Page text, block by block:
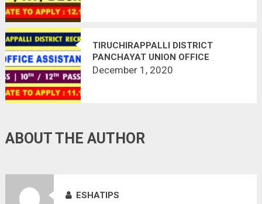
TIRUCHIRAPPALLI DISTRICT
PANCHAYAT UNION OFFICE
ASSISTANT RECRUITMENT 2020 | 2
December 1, 2020
ABOUT THE AUTHOR
ESHATIPS